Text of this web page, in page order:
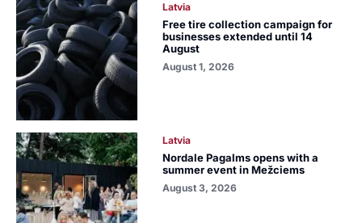
Latvia
Free tire collection campaign for
businesses extended until 14
August
August 1, 2026
Latvia
Nordale Pagalms opens with a
summer event in Mežciems
August 3, 2026